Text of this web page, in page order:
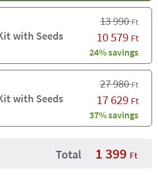
with Seeds
13 990Ft
10 579 Ft
24% savings
with Seeds
27 980Ft
17 629 Ft
37% savings
Total 1 399 Ft